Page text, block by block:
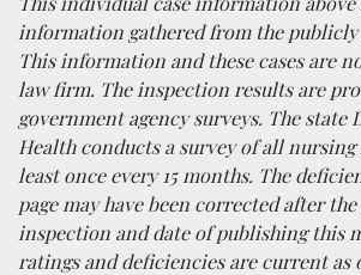
information gathered from the
This information and these cases are
law firm. The inspection results are
government agency surveys. The state
Health conducts a survey of all
least once every 15 months. The
page may have been corrected after
inspection and date of publishing this
ratings and deficiencies are current as